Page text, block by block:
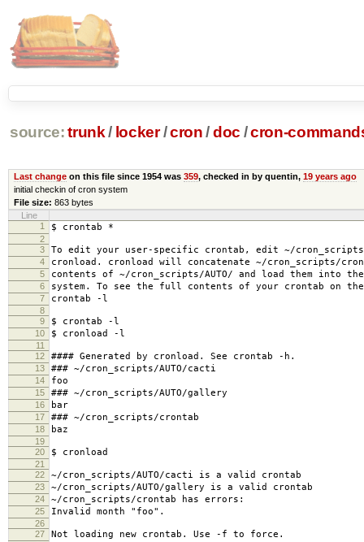
source: trunk / locker /cron /doc /cron-
Last changeon this file since 1954 was 359, checked in by quentin, 19 years ago
initial checkin of cron system
File size: 863 bytes
Line
1
$ crontab *
2
3
To edit your user-specific crontab, edit ~/
4 cronload. cronload will concatenate ~/cron_scripts/
5 contents of ~/cron_scripts/AUTO/ and load them into
6 system. To see the full contents of your crontab on
7 crontab -l
8
9
$ crontab -l
10 $ cronload -l
11
12
#### Generated by cronload. See crontab -h.
13 ### ~/cron_scripts/AUTO/cacti
14 foo
15 ### ~/cron_scripts/AUTO/gallery
16 bar
17 ### ~/cron_scripts/crontab
18 baz
19
20
$ cronload
21
22
~/cron_scripts/AUTO/cacti is a valid crontab
23 ~/cron_scripts/AUTO/gallery is a valid crontab
24 ~/cron_scripts/crontab has errors:
25 Invalid month "foo".
26
27
Not loading new crontab. Use -f to force.